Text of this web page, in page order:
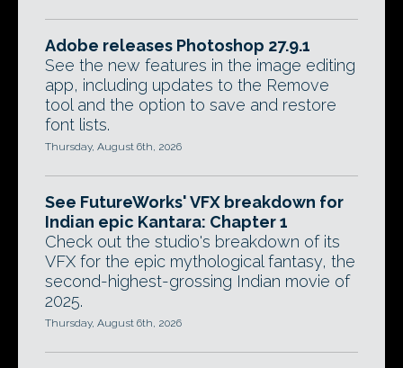
Adobe releases Photoshop 27.9.1
See the new features in the image editing
app, including updates to the Remove
tool and the option to save and restore
font lists.
Thursday, August 6th, 2026
See FutureWorks' VFX breakdown for
Indian epic Kantara: Chapter 1
Check out the studio's breakdown of its
VFX for the epic mythological fantasy, the
second-highest-grossing Indian movie of
2025.
Thursday, August 6th, 2026